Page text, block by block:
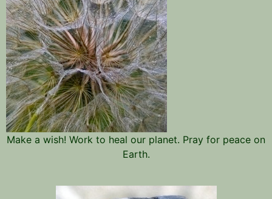
Make a wish! Work to heal our planet. Pray for peace on
Earth.